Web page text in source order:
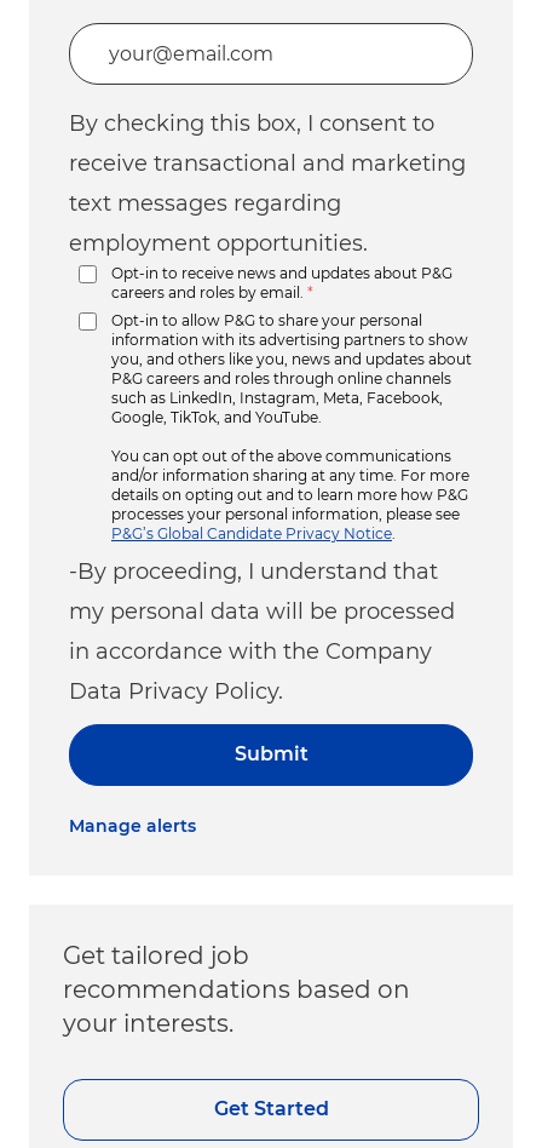
Enter Email address (Required)
By checking this box, I consent to
receive transactional and marketing
text messages regarding
employment opportunities.
Opt-in to receive news and updates about P&G
careers and roles by email.
*
Opt-in to allow P&G to share your personal
information with its advertising partners to show
you, and others like you, news and updates about
P&G careers and roles through online channels
such as LinkedIn, Instagram, Meta, Facebook,
Google, TikTok, and YouTube.
You can opt out of the above communications
and/or information sharing at any time. For more
details on opting out and to learn more how P&G
processes your personal information, please see
P&G’s Global Candidate Privacy Notice
-By proceeding, I understand that
my personal data will be processed
in accordance with the Company
Data Privacy Policy.
Submit
Manage alerts
Get tailored job
recommendations based on
your interests.
Get Started